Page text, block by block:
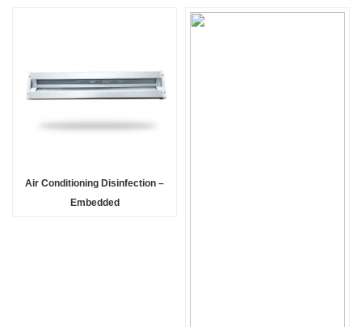
Air Conditioning Disinfection –
Embedded